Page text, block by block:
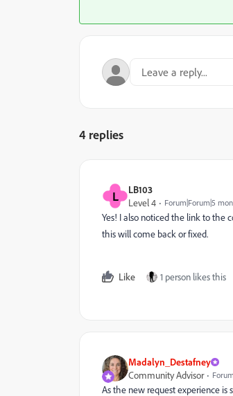
4 replies
L
LB103
Level 4
Forum|Forum|5
Yes! I also noticed the link to the
this will come back or fixed.
Like 1 person likes this
Madalyn_Destafney
Community Advisor
As the new request experience